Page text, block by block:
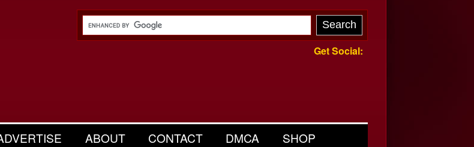
Get Social:
ABOUT CONTACT DMCA SHOP